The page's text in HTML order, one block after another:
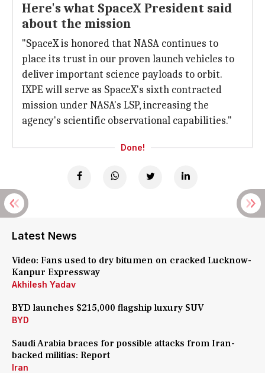
Here's what SpaceX President said
about the mission
"SpaceX is honored that NASA continues to
place its trust in our proven launch vehicles to
deliver important science payloads to orbit.
IXPE will serve as SpaceX's sixth contracted
mission under NASA's LSP, increasing the
agency's scientific observational capabilities."
Done!
Latest News
Video: Fans used to dry bitumen on cracked Lucknow-
Kanpur Expressway
Akhilesh Yadav
BYD launches $215,000 flagship luxury SUV
BYD
Saudi Arabia braces for possible attacks from Iran-
backed militias: Report
Iran